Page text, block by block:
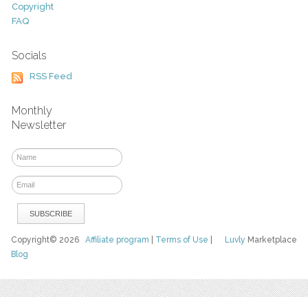
Copyright
FAQ
Socials
RSS Feed
Monthly
Newsletter
Luvly Marketplace
Copyright© 2026Affiliate program Terms of Use
Blog